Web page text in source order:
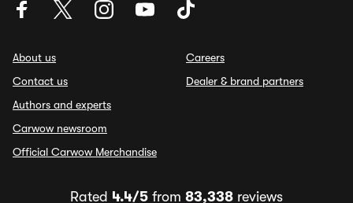
About us
Contact us
Authors and experts
Carwow newsroom
Official Carwow Merchandise
Careers
Dealer & brand partners
Rated 4.4/5 from 83,338 reviews